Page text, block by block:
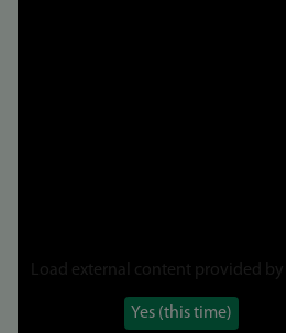
Load external content provided by
Yes (this time)